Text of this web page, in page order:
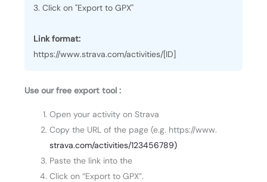
3. Click on "Export to GPX"
Link format:
https://www.strava.com/activities/[ID]
Use our free export tool :
Open your activity on Strava
Copy the URL of the page (e.g. https://www.
strava.com/activities/123456789)
Paste the link into the
Click on “Export to GPX”.